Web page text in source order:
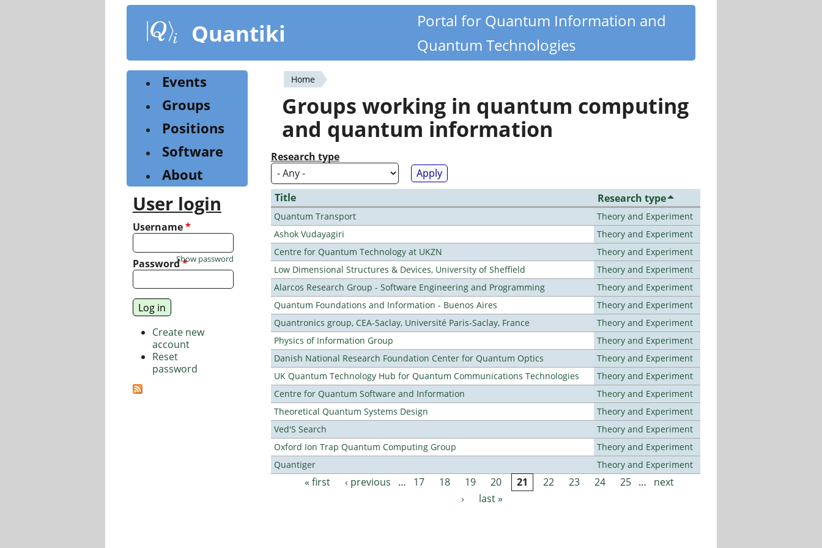
content
Quantiki
Portal for Quantum Information and
Quantum Technologies
You
are
here
Home
Groups working in quantum computing
and quantum information
Research type
Title Research type
Quantum Transport
Theory and Experiment
Ashok Vudayagiri
Theory and Experiment
Centre for Quantum Technology at UKZN
Theory and Experiment
Low Dimensional Structures & Devices, University of Sheffield
Theory and Experiment
Alarcos Research Group - Software Engineering and Programming
Theory and Experiment
Quantum Foundations and Information - Buenos Aires
Theory and Experiment
Quantronics group, CEA-Saclay, Université Paris-Saclay, France
Theory and Experiment
Physics of Information Group
Theory and Experiment
Danish National Research Foundation Center for Quantum Optics
Theory and Experiment
UK Quantum Technology Hub for Quantum Communications Technologies
Theory and Experiment
Centre for Quantum Software and Information
Theory and Experiment
Theoretical Quantum Systems Design
Theory and Experiment
Ved'S Search
Theory and Experiment
Oxford Ion Trap Quantum Computing Group
Theory and Experiment
Quantiger
Theory and Experiment
Pages
« first ‹ previous … 17 18 19 20 21 22 23 24 25 …
next
›
last »
Events
Groups
Positions
Software
About
User login
Username*
Password*
Show password
Create new
account
Reset
password